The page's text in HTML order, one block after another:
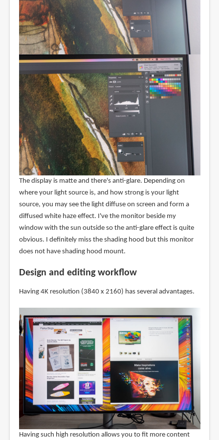
The display is matte and there's anti-glare. Depending on
where your light source is, and how strong is your light
source, you may see the light diffuse on screen and form a
diffused white haze effect. I've the monitor beside my
window with the sun outside so the anti-glare effect is quite
obvious. I definitely miss the shading hood but this monitor
does not have shading hood mount.
Design and editing workflow
Having 4K resolution (3840 x 2160) has several advantages.
Having such high resolution allows you to fit more content